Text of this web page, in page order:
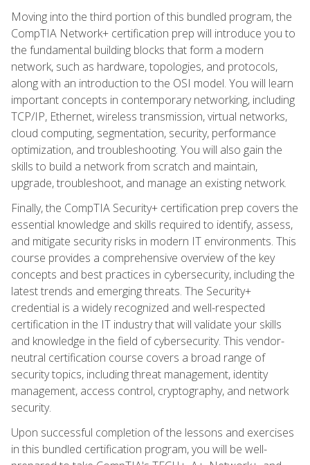
Moving into the third portion of this bundled program, the
CompTIA Network+ certification prep will introduce you to
the fundamental building blocks that form a modern
network, such as hardware, topologies, and protocols,
along with an introduction to the OSI model. You will learn
important concepts in contemporary networking, including
TCP/IP, Ethernet, wireless transmission, virtual networks,
cloud computing, segmentation, security, performance
optimization, and troubleshooting. You will also gain the
skills to build a network from scratch and maintain,
upgrade, troubleshoot, and manage an existing network.
Finally, the CompTIA Security+ certification prep covers the
essential knowledge and skills required to identify, assess,
and mitigate security risks in modern IT environments. This
course provides a comprehensive overview of the key
concepts and best practices in cybersecurity, including the
latest trends and emerging threats. The Security+
credential is a widely recognized and well-respected
certification in the IT industry that will validate your skills
and knowledge in the field of cybersecurity. This vendor-
neutral certification course covers a broad range of
security topics, including threat management, identity
management, access control, cryptography, and network
security.
Upon successful completion of the lessons and exercises
in this bundled certification program, you will be well-